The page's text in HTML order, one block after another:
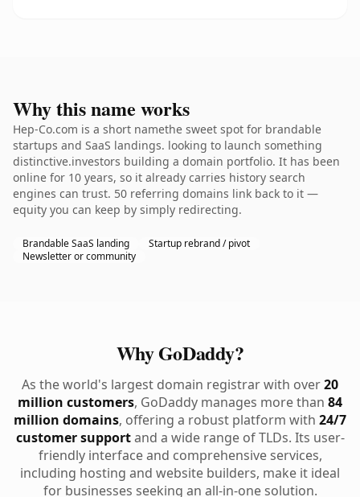
Why this name works
Hep-Co.com is a short namethe sweet spot for brandable
startups and SaaS landings. looking to launch something
distinctive.investors building a domain portfolio. It has been
online for 10 years, so it already carries history search
engines can trust. 50 referring domains link back to it —
equity you can keep by simply redirecting.
Brandable SaaS landing
Startup rebrand / pivot
Newsletter or community
Why GoDaddy?
As the world's largest domain registrar with over20
million customers, GoDaddy manages more than 84
million domains, offering a robust platform with 24/7
customer supportand a wide range of TLDs. Its user-
friendly interface and comprehensive services,
including hosting and website builders, make it ideal
for businesses seeking an all-in-one solution.